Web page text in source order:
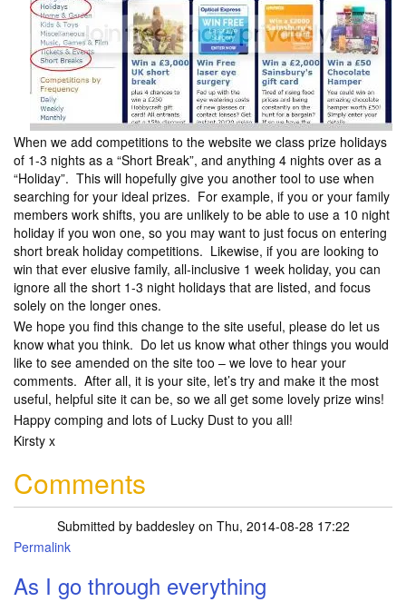
When we add competitions to the website we class prize holidays
of 1-3 nights as a “Short Break”, and anything 4 nights over as a
“Holiday”. This will hopefully give you another tool to use when
searching for your ideal prizes. For example, if you or your family
members work shifts, you are unlikely to be able to use a 10 night
holiday if you won one, so you may want to just focus on entering
short break holiday competitions. Likewise, if you are looking to
win that ever elusive family, all-inclusive 1 week holiday, you can
ignore all the short 1-3 night holidays that are listed, and focus
solely on the longer ones.
We hope you find this change to the site useful, please do let us
know what you think. Do let us know what other things you would
like to see amended on the site too – we love to hear your
comments. After all, it is your site, let’s try and make it the most
useful, helpful site it can be, so we all get some lovely prize wins!
Happy comping and lots of Lucky Dust to you all!
Kirsty x
Comments
Submitted by baddesleyon Thu, 2014-08-28 17:22
Permalink
As I go through everything